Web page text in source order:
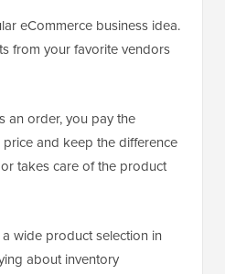
eCommerce business idea.
from your favorite vendors
an order, you pay the
and keep the difference
takes care of the product
wide product selection in
about inventory